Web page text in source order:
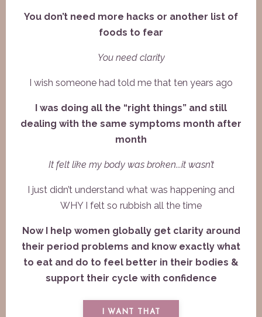
You don’t need more hacks or another list of
foods to fear
You need clarity
I wish someone had told me that ten years ago
I was doing all the “right things” and still
dealing with the same symptoms month after
month
It felt like my body was broken...it wasn’t
I just didn’t understand what was happening and
WHY I felt so rubbish all the time
Now I help women globally get clarity around
their period problems and know exactly what
to eat and do to feel better in their bodies &
support their cycle with confidence
I WANT THAT